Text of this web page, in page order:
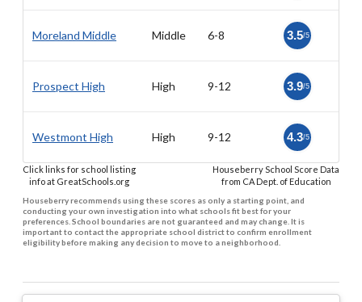
Moreland Middle Middle 6-8 3.5/5
Prospect High High 9-12 3.9/5
Westmont High High 9-12 4.3/5
Click links for school listing
info at GreatSchools.org
Houseberry School Score Data
from CA Dept. of Education
Houseberry recommends using these scores as only a starting point, and
conducting your own investigation into what schools fit best for your
preferences. School boundaries are not guaranteed and may change. It is
important to contact the appropriate school district to confirm enrollment
eligibility before making any decision to move to a neighborhood.